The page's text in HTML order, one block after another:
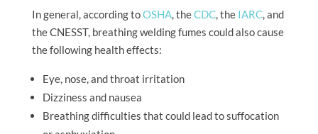
In general, according toOSHA, theCDC, the IARC, and
the CNESST, breathing welding fumes could also cause
the following health effects:
Eye, nose, and throat irritation
Dizziness and nausea
Breathing difficulties that could lead to suffocation